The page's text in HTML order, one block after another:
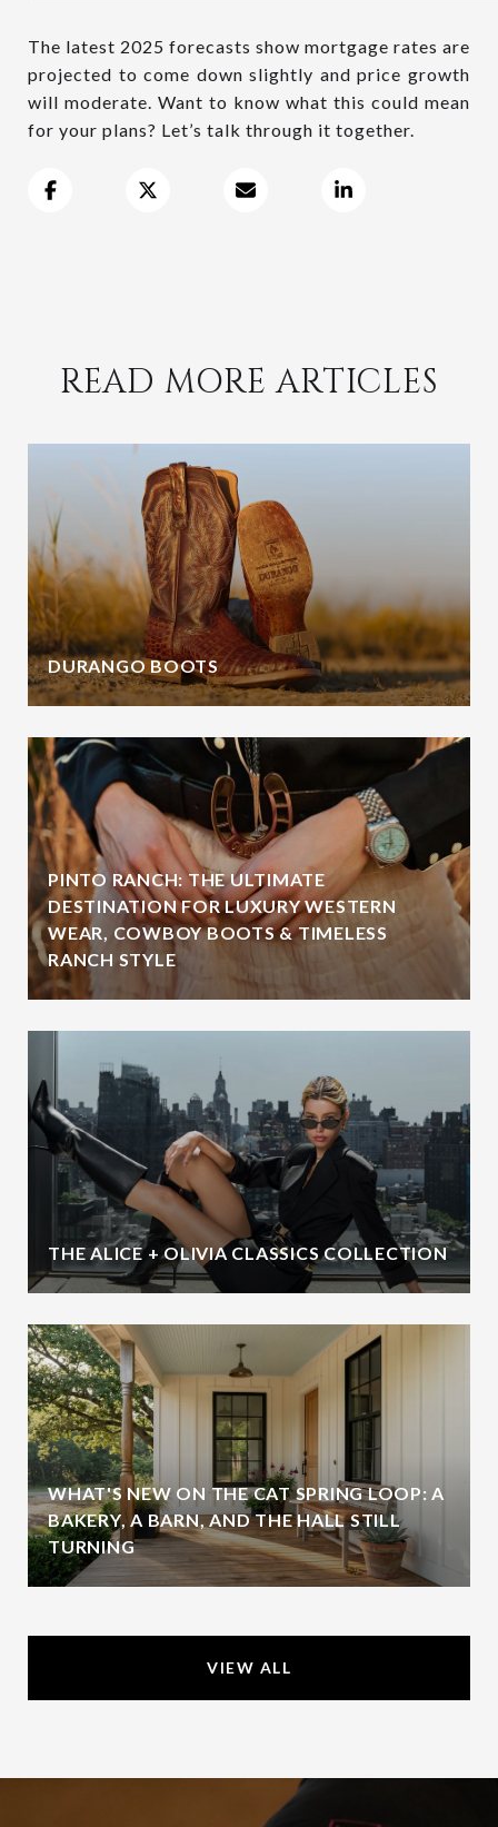
The latest 2025 forecasts show mortgage rates are
projected to come down slightly and price growth
will moderate. Want to know what this could mean
for your plans? Let’s talk through it together.
READ MORE ARTICLES
DURANGO BOOTS
PINTO RANCH: THE ULTIMATE
DESTINATION FOR LUXURY WESTERN
WEAR, COWBOY BOOTS & TIMELESS
RANCH STYLE
THE ALICE + OLIVIA CLASSICS COLLECTION
WHAT'S NEW ON THE CAT SPRING LOOP: A
BAKERY, A BARN, AND THE HALL STILL
TURNING
VIEW ALL